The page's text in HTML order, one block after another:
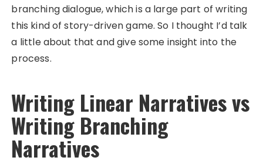
branching dialogue, which is a large part of writing
this kind of story-driven game. So I thought I’d talk
a little about that and give some insight into the
process.
Writing Linear Narratives vs
Writing Branching
Narratives